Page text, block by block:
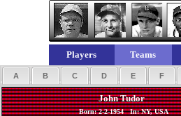
Players Teams
A B C D E F
John Tudor
Born: 2-2-1954 In: NY, USA